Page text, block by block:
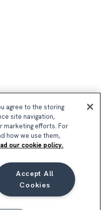
2026
agree to the storing
site navigation,
marketing efforts. For
how we use them,
our cookie policy.
Accept All
Cookies